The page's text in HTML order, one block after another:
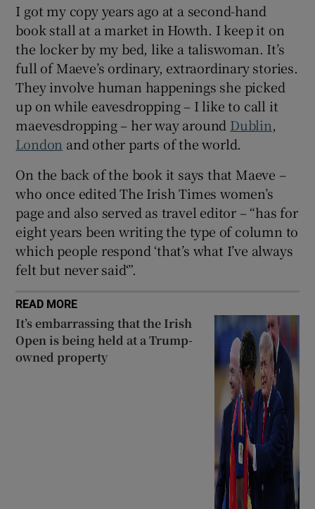
Show Sponsored sub sections
I got my copy years ago at a second-hand
book stall at a market in Howth. I keep it on
the locker by my bed, like a taliswoman. It’s
full of Maeve’s ordinary, extraordinary stories.
They involve human happenings she picked
up on while eavesdropping – I like to call it
maevesdropping – her way around Dublin,
London and other parts of the world.
On the back of the book it says that Maeve –
who once edited The Irish Times women’s
page and also served as travel editor – “has for
eight years been writing the type of column to
which people respond ‘that’s what I’ve always
felt but never said‘”.
READ MORE
It’s embarrassing that the Irish
Open is being held at a Trump-
owned property